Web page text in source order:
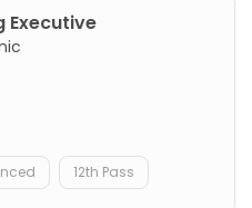
Executive
12th Pass